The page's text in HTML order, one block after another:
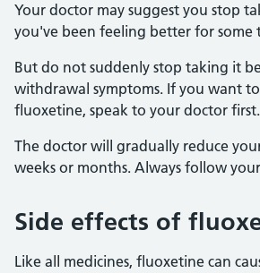
Your doctor may suggest you stop
you've been feeling better for some
But do not suddenly stop taking it
withdrawal symptoms. If you want
fluoxetine, speak to your doctor first.
The doctor will gradually reduce
weeks or months. Always follow
Side effects of
Like all medicines, fluoxetine can